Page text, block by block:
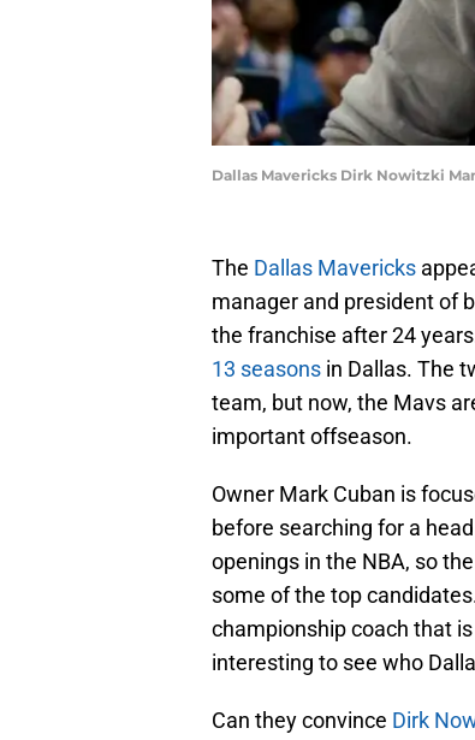
Dallas Mavericks Dirk Nowitzki
The Dallas Mavericks
manager and president of
the franchise after 24
13 seasons in Dallas. The
team, but now, the Mavs
important offseason.
Owner Mark Cuban is
before searching for a
openings in the NBA, so
some of the top
championship coach that
interesting to see who
Can they convince Dirk